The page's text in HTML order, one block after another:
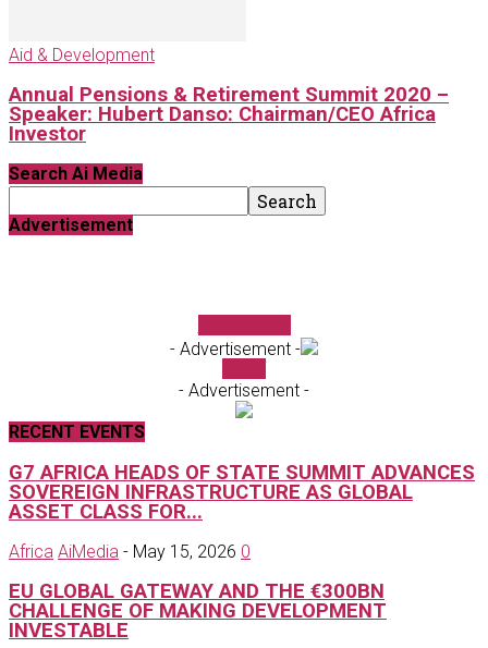
Aid & Development
Annual Pensions & Retirement Summit 2020 –
Speaker: Hubert Danso: Chairman/CEO Africa
Investor
Search Ai Media
Advertisement
- Advertisement -
- Advertisement -
RECENT EVENTS
G7 AFRICA HEADS OF STATE SUMMIT ADVANCES
SOVEREIGN INFRASTRUCTURE AS GLOBAL
ASSET CLASS FOR...
Africa AiMedia - May 15, 2026 0
EU GLOBAL GATEWAY AND THE €300BN
CHALLENGE OF MAKING DEVELOPMENT
INVESTABLE